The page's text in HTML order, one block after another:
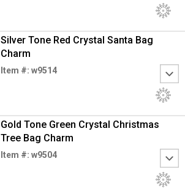
Silver Tone Red Crystal Santa Bag
Charm
Item #: w9514
Gold Tone Green Crystal Christmas
Tree Bag Charm
Item #: w9504